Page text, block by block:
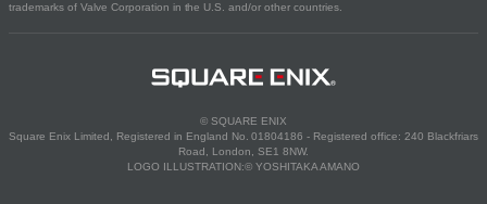
trademarks of Valve Corporation in the U.S. and/or other countries.
© SQUARE ENIX
Square Enix Limited, Registered in England No. 01804186 - Registered office: 240 Blackfriars
Road, London, SE1 8NW.
LOGO ILLUSTRATION:© YOSHITAKA AMANO